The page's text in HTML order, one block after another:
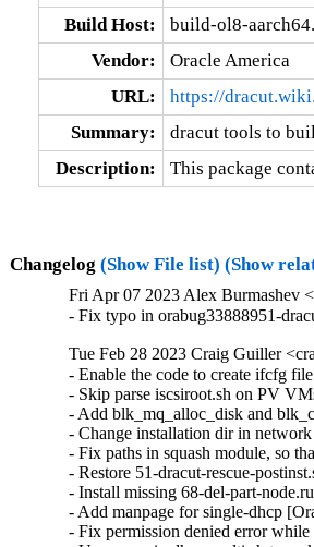
Build Host:
build-ol8-
Vendor:
Oracle America
URL:
https://
Summary:
dracut tools to
Description:
This package
Changelog (Show File list) (Show
Fri Apr 07 2023 Alex Burmashev
- Fix typo in orabug33888951-
Tue Feb 28 2023 Craig Guiller
- Enable the code to create ifcfg
- Skip parse iscsiroot.sh on PV
- Add blk_mq_alloc_disk and
- Change installation dir in
- Fix paths in squash module, so
- Restore 51-dracut-rescue-
- Install missing 68-del-part-
- Add manpage for single-dhcp
- Fix permission denied error